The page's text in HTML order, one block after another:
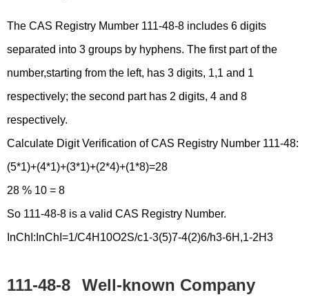
The CAS Registry Mumber 111-48-8 includes 6 digits
separated into 3 groups by hyphens. The first part of the
number,starting from the left, has 3 digits, 1,1 and 1
respectively; the second part has 2 digits, 4 and 8
respectively.
Calculate Digit Verification of CAS Registry Number 111-48:
(5*1)+(4*1)+(3*1)+(2*4)+(1*8)=28
28 % 10 = 8
So 111-48-8 is a valid CAS Registry Number.
InChI:InChI=1/C4H10O2S/c1-3(5)7-4(2)6/h3-6H,1-2H3
111-48-8
Well-known Company